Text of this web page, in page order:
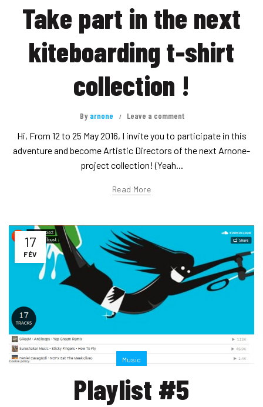
Take part in the next
kiteboarding t-shirt
collection !
By arnone Leave a comment
Hi, From 12 to 25 May 2016, I invite you to participate in this
adventure and become Artistic Directors of the next Arnone-
project collection! (Yeah...
Read More
17
FÉV
Music
Playlist #5